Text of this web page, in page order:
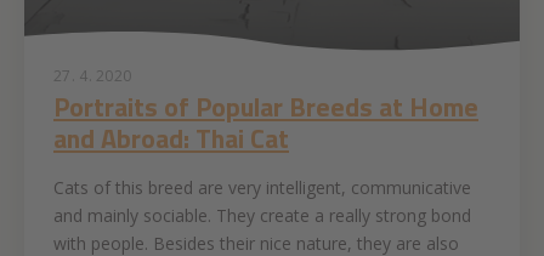
27. 4. 2020
Portraits of Popular Breeds at Home
and Abroad: Thai Cat
Cats of this breed are very intelligent, communicative
and mainly sociable. They create a really strong bond
with people. Besides their nice nature, they are also